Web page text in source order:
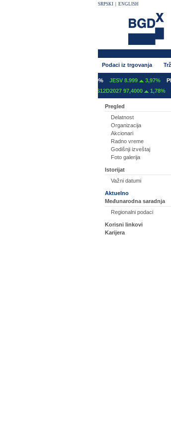
SRPSKI ENGLISH
Podaci iz trgovanja
JESV 8.999 3,97%
RSRES12D2027 97,4000 1,78%
Pregled
Delatnost
Organizacija
Akcionari
Radno vreme
Godišnji izveštaj
Foto galerija
Istorijat
Važni datumi
Aktuelno
Međunarodna saradnja
Regionalni podaci
Korisni linkovi
Karijera